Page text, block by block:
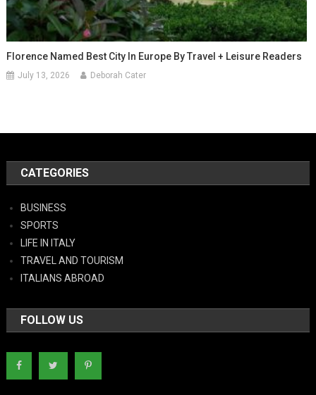
Florence Named Best City In Europe By Travel + Leisure Readers
July 13, 2026 Deborah Cater
CATEGORIES
BUSINESS
SPORTS
LIFE IN ITALY
TRAVEL AND TOURISM
ITALIANS ABROAD
FOLLOW US